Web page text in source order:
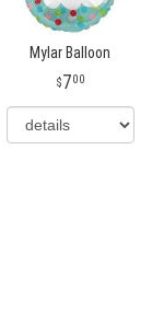
Mylar Balloon
700